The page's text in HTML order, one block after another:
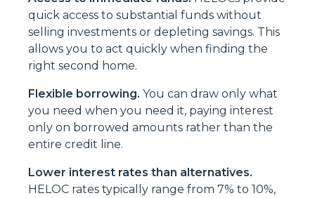
quick access to substantial funds without
selling investments or depleting savings. This
allows you to act quickly when finding the
right second home.
Flexible borrowing. You can draw only what
you need when you need it, paying interest
only on borrowed amounts rather than the
entire credit line.
Lower interest rates than alternatives.
HELOC rates typically range from 7% to 10%,